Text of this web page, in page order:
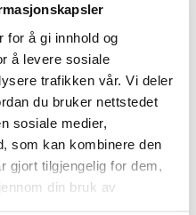
for å gi innhold og
å levere sosiale
trafikken vår. Vi deler
du bruker nettstedet
sosiale medier,
som kan kombinere den
gjort tilgjengelig for dem,
din bruk av